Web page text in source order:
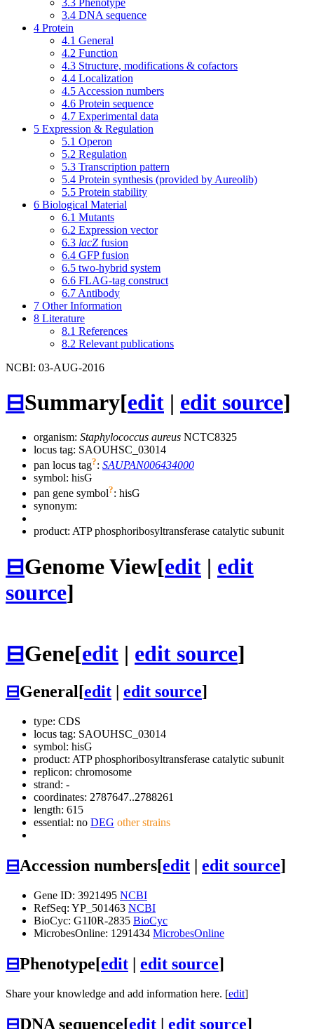
3.3 Phenotype
3.4 DNA sequence
4 Protein
4.1 General
4.2 Function
4.3 Structure, modifications & cofactors
4.4 Localization
4.5 Accession numbers
4.6 Protein sequence
4.7 Experimental data
5 Expression & Regulation
5.1 Operon
5.2 Regulation
5.3 Transcription pattern
5.4 Protein synthesis (provided by Aureolib)
5.5 Protein stability
6 Biological Material
6.1 Mutants
6.2 Expression vector
6.3 lacZ fusion
6.4 GFP fusion
6.5 two-hybrid system
6.6 FLAG-tag construct
6.7 Antibody
7 Other Information
8 Literature
8.1 References
8.2 Relevant publications
NCBI: 03-AUG-2016
⊟Summary[edit | edit source]
organism: Staphylococcus aureus NCTC8325
locus tag: SAOUHSC_03014
pan locus tag?: SAUPAN006434000
symbol: hisG
pan gene symbol?: hisG
synonym:
product: ATP phosphoribosyltransferase catalytic subunit
⊟Genome View[edit | edit
source]
⊟Gene[edit | edit source]
⊟General[edit edit source]
type: CDS
locus tag: SAOUHSC_03014
symbol: hisG
product: ATP phosphoribosyltransferase catalytic subunit
replicon: chromosome
strand: -
coordinates: 2787647..2788261
length: 615
essential: no DEG other strains
⊟Accession numbers[edit | edit source]
Gene ID: 3921495 NCBI
RefSeq: YP_501463 NCBI
BioCyc: G1I0R-2835 BioCyc
MicrobesOnline: 1291434 MicrobesOnline
⊟Phenotype[edit | edit source]
Share your knowledge and add information here. [edit]
⊟DNA sequence[edit | edit source]